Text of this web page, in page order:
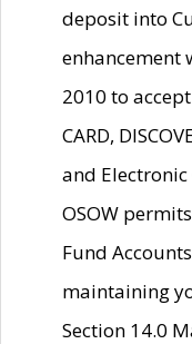
deposit into
enhancement
2010 to
CARD,
and
OSOW
Fund
maintaining
Section 14.0